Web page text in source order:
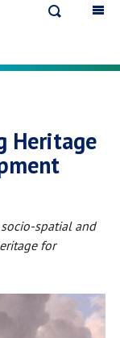
Heritage
spatial and
for